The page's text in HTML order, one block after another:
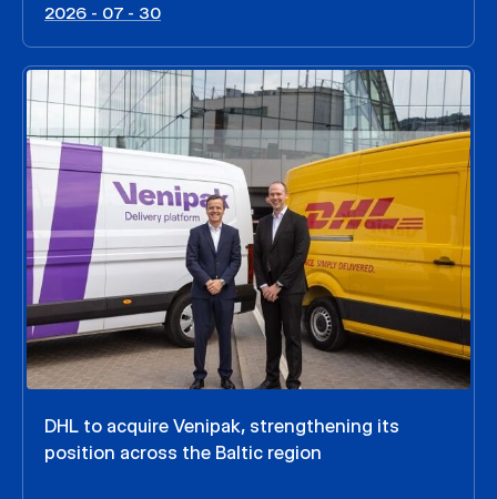
2026 - 07 - 30
DHL to acquire Venipak, strengthening its
position across the Baltic region